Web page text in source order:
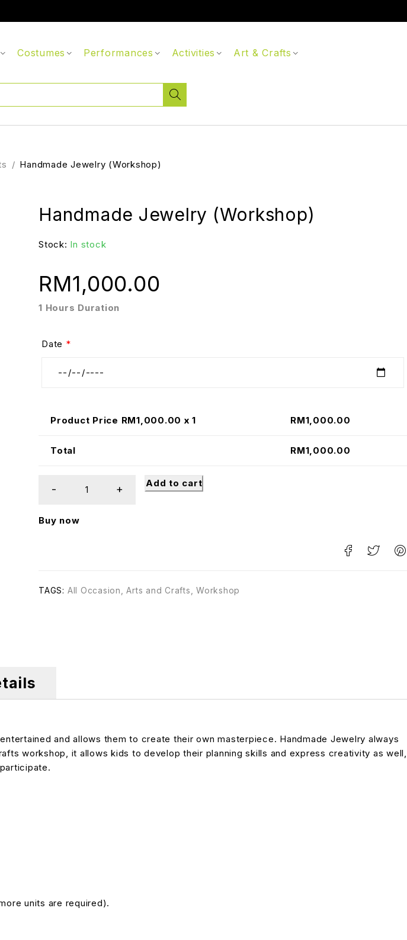
Costumes Performances Activities Art & Crafts
/ Handmade Jewelry (Workshop)
Handmade Jewelry (Workshop)
Stock: In stock
1 Hours Duration
RM1,000.00
Date *
Product Price RM1,000.00 x 1 RM1,000.00
Total RM1,000.00
Add to cart
Buy now
TAGS: All Occasion,Arts and Crafts, Workshop
and allows them to create their own masterpiece. Handmade Jewelry always
workshop, it allows kids to develop their planning skills and express creativity as well,
units are required).